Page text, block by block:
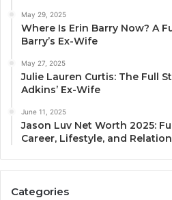
May 29, 2025
Where Is Erin Barry Now? A
Barry’s Ex-Wife
May 27, 2025
Julie Lauren Curtis: The Full
Adkins’ Ex-Wife
June 11, 2025
Jason Luv Net Worth 2025:
Career, Lifestyle, and
Categories